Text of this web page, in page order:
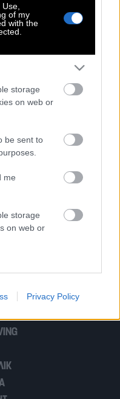
of my
with the
storage
on web or
be sent to
me
storage
on web or
storage
storage
and other
Privacy Policy
της φωτογραφίας με
κρύβει το πρόσωπο
για να μη δει…
στα παιδάκια στη
να μοιράζουν
Κούρδους